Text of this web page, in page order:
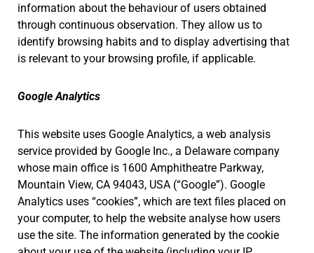
information about the behaviour of users obtained
through continuous observation. They allow us to
identify browsing habits and to display advertising that
is relevant to your browsing profile, if applicable.
Google Analytics
This website uses Google Analytics, a web analysis
service provided by Google Inc., a Delaware company
whose main office is 1600 Amphitheatre Parkway,
Mountain View, CA 94043, USA (“Google”). Google
Analytics uses “cookies”, which are text files placed on
your computer, to help the website analyse how users
use the site. The information generated by the cookie